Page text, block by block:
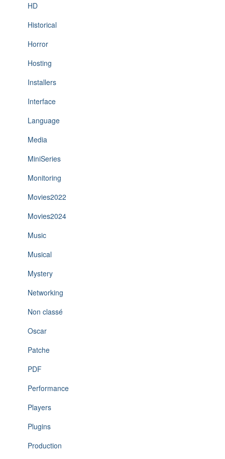
HD
Historical
Horror
Hosting
Installers
Interface
Language
Media
MiniSeries
Monitoring
Movies2022
Movies2024
Music
Musical
Mystery
Networking
Non classé
Oscar
Patche
PDF
Performance
Players
Plugins
Production